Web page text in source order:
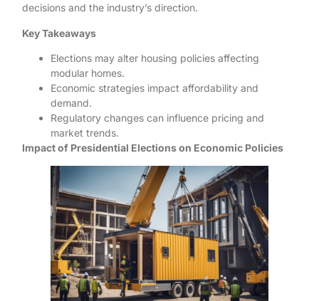
decisions and the industry’s direction.
Key Takeaways
Elections may alter housing policies affecting
modular homes.
Economic strategies impact affordability and
demand.
Regulatory changes can influence pricing and
market trends.
Impact of Presidential Elections on Economic Policies